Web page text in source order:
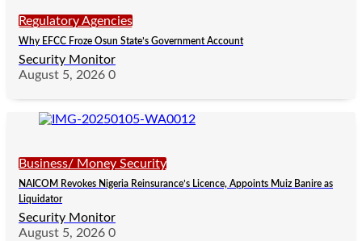
Regulatory Agencies
Why EFCC Froze Osun State’s Government Account
Security Monitor
August 5, 2026 0
Business/ Money Security
NAICOM Revokes Nigeria Reinsurance’s Licence, Appoints Muiz Banire as
Liquidator
Security Monitor
August 5, 2026 0